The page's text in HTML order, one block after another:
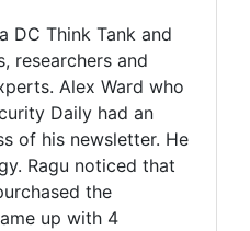
DC Think Tank and
researchers and
Alex Ward who
Daily had an
of his newsletter. He
Ragu noticed that
the
up with 4